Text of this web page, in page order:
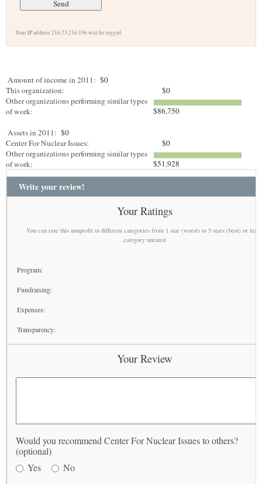
Your IP address 216.73.216.196 will be logged.
Amount of income in 2011: $0
This organization:
$0
Other organizations performing similar types
of work:
$86,750
Assets in 2011: $0
Center For Nuclear Issues:
$0
Other organizations performing similar types
of work:
$51,928
Write your review!
Your Ratings
You can rate this nonprofit in different categories from 1 star (worst) to 5 stars (best) or
category unrated
Program:
Fundraising:
Expenses:
Transparency:
Your Review
Would you recommend Center For Nuclear Issues to others?
(optional)
Yes
No